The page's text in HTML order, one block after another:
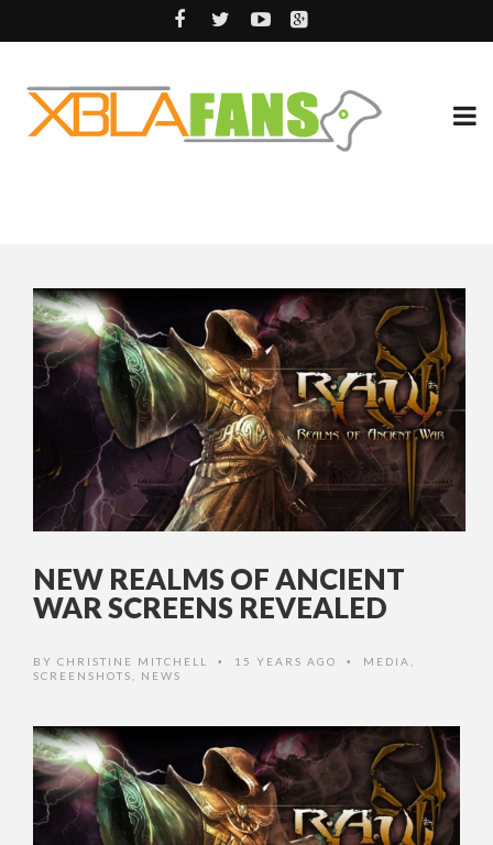
NEW REALMS OF ANCIENT
WAR SCREENS REVEALED
BY CHRISTINE MITCHELL • 15 YEARS AGO • MEDIA
SCREENSHOTS
NEWS